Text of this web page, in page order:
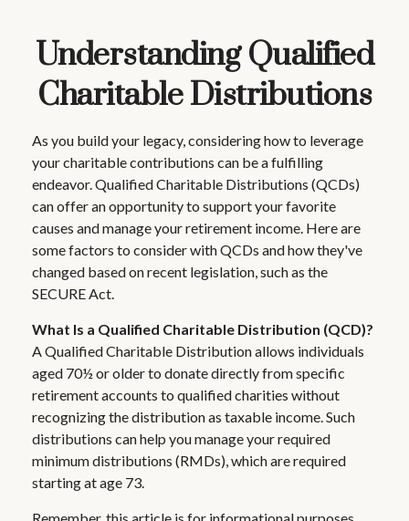
Understanding Qualified
Charitable Distributions
As you build your legacy, considering how to leverage
your charitable contributions can be a fulfilling
endeavor. Qualified Charitable Distributions (QCDs)
can offer an opportunity to support your favorite
causes and manage your retirement income. Here are
some factors to consider with QCDs and how they've
changed based on recent legislation, such as the
SECURE Act.
What Is a Qualified Charitable Distribution (QCD)?
A Qualified Charitable Distribution allows individuals
aged 70½ or older to donate directly from specific
retirement accounts to qualified charities without
recognizing the distribution as taxable income. Such
distributions can help you manage your required
minimum distributions (RMDs), which are required
starting at age 73.